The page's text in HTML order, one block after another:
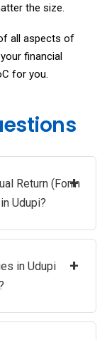
the size.
all aspects of
financial
for you.
Return (Form
Udupi?
+
in Udupi
+